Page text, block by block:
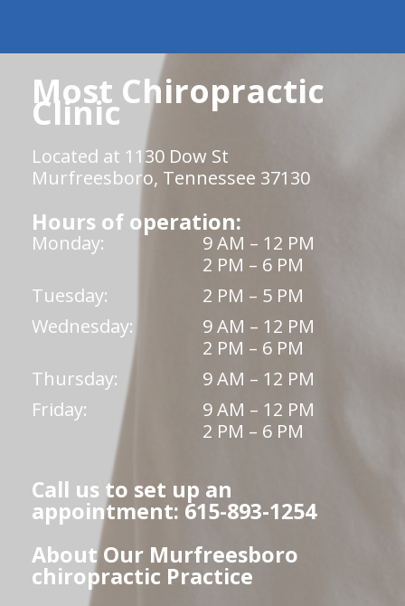
Most Chiropractic
Clinic
Located at 1130 Dow St
Murfreesboro, Tennessee 37130
Hours of operation:
Monday:
9 AM – 12 PM
2 PM – 6 PM
Tuesday:
2 PM – 5 PM
Wednesday:
9 AM – 12 PM
2 PM – 6 PM
Thursday:
9 AM – 12 PM
Friday:
9 AM – 12 PM
2 PM – 6 PM
Call us to set up an
appointment: 615-893-1254
About Our Murfreesboro
chiropractic Practice